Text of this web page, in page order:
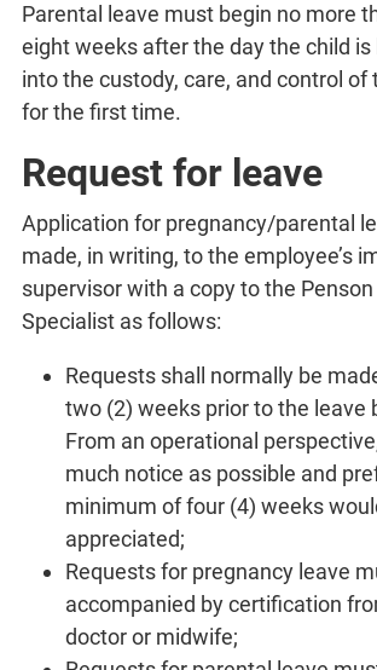
Parental leave must begin no more
eight weeks after the day the child
into the custody, care, and control of
for the first time.
Request for leave
Application for pregnancy/parental
made, in writing, to the employee’s
supervisor with a copy to the
Specialist as follows:
Requests shall normally be
two (2) weeks prior to the leave
From an operational
much notice as possible and
minimum of four (4) weeks
appreciated;
Requests for pregnancy leave
accompanied by certification
doctor or midwife;